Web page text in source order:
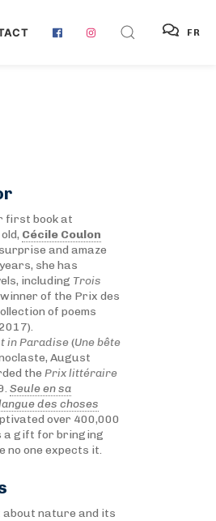
FR
first book at
Cécile Coulon
and amaze
she has
including Trois
of the Prix des
of poems
in Paradise(Une bête
August
the Prix littéraire
Seule en sa
des choses
over 400,000
a gift for bringing
no one expects it.
nature and its